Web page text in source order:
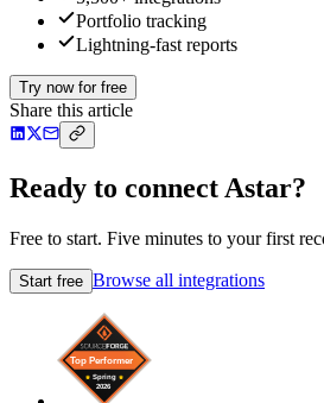
Portfolio tracking
Lightning-fast reports
Try now for free
Share this article
Ready to connect Astar?
Free to start. Five minutes to your first
Start free Browse all integrations